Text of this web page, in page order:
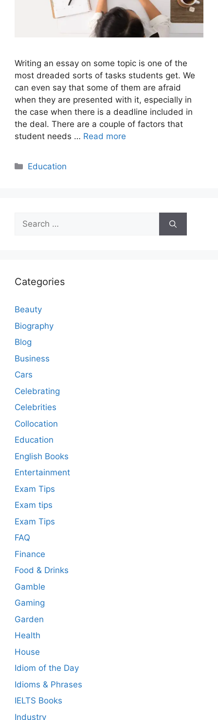
Writing an essay on some topic is one of the
most dreaded sorts of tasks students get. We
can even say that some of them are afraid
when they are presented with it, especially in
the case when there is a deadline included in
the deal. There are a couple of factors that
student needs … Read more
Categories
Education
Search
for:
Categories
Beauty
Biography
Blog
Business
Cars
Celebrating
Celebrities
Collocation
Education
English Books
Entertainment
Exam Tips
Exam tips
Exam Tips
FAQ
Finance
Food & Drinks
Gamble
Gaming
Garden
Health
House
Idiom of the Day
Idioms & Phrases
IELTS Books
Industry